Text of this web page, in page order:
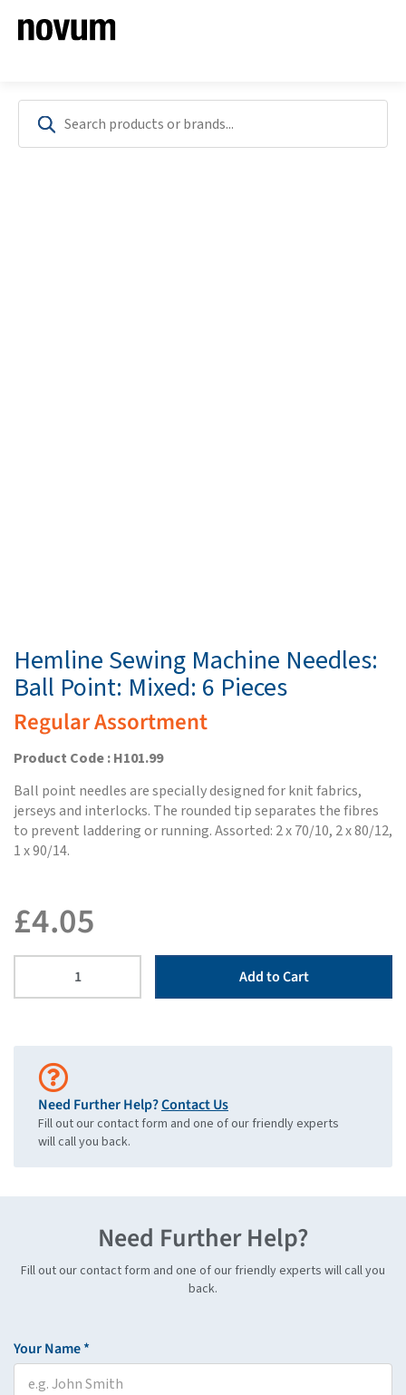
Hemline Sewing Machine Needles:
Ball Point: Mixed: 6 Pieces
Regular Assortment
Product Code : H101.99
Ball point needles are specially designed for knit fabrics,
jerseys and interlocks. The rounded tip separates the fibres
to prevent laddering or running. Assorted: 2 x 70/10, 2 x 80/12,
1 x 90/14.
£4.05
Add to Cart
Need Further Help?Contact Us
Fill out our contact form and one of our friendly experts
will call you back.
Need Further Help?
Fill out our contact form and one of our friendly experts will call you
back.
Your Name *